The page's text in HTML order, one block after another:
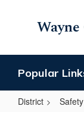
Popular
District